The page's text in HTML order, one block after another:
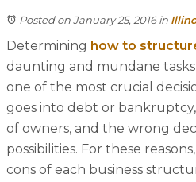
Posted on January 25, 2016in
Determining how to
daunting and mundane
one of the most crucial
goes into debt or
of owners, and the wrong
possibilities. For these
cons of each business